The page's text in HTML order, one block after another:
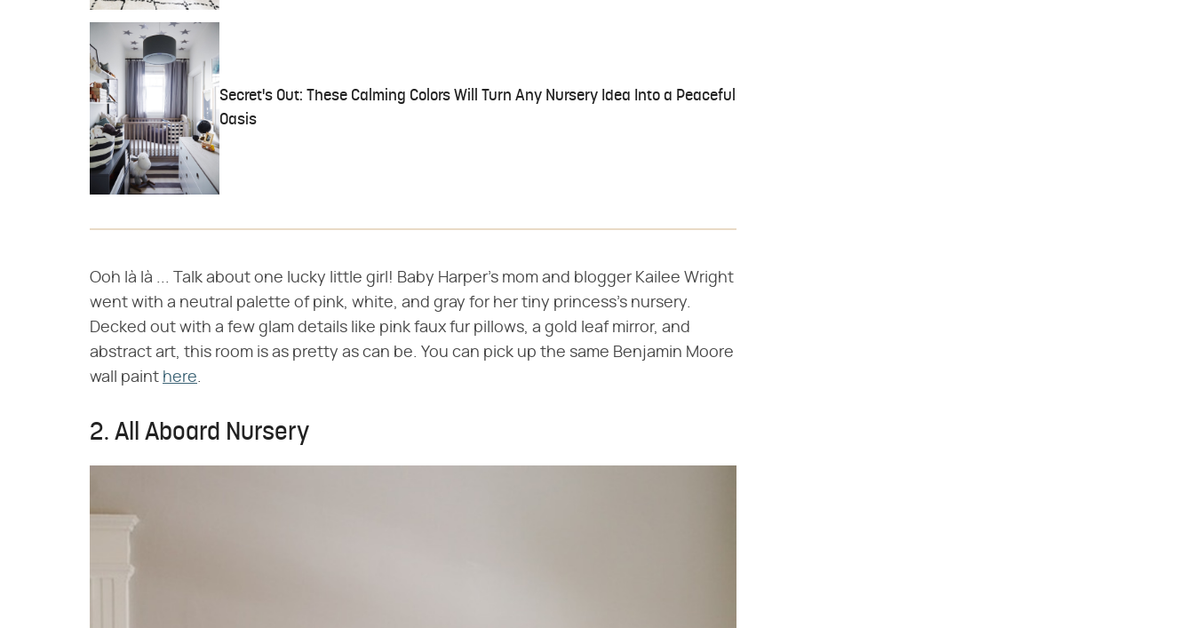
Secret's Out: These Calming Colors Will Turn Any Nursery Idea Into a Peaceful
Oasis
Ooh là là ... Talk about one lucky little girl! Baby Harper's mom and blogger Kailee Wright
went with a neutral palette of pink, white, and gray for her tiny princess's nursery.
Decked out with a few glam details like pink faux fur pillows, a gold leaf mirror, and
abstract art, this room is as pretty as can be. You can pick up the same Benjamin Moore
wall paint here.
2. All Aboard Nursery